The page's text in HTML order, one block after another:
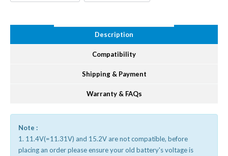
Description
Compatibility
Shipping & Payment
Warranty & FAQs
Note :
1. 11.4V(=11.31V) and 15.2V are not compatible, before
placing an order please ensure your old battery's voltage is